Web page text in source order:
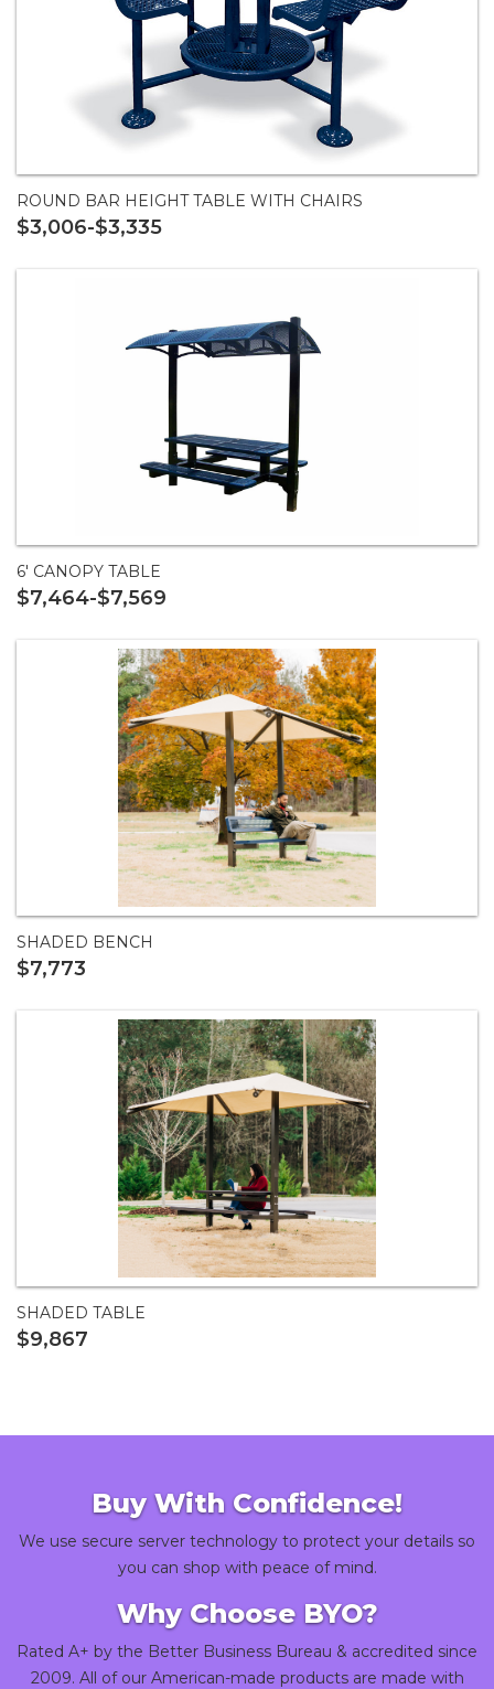
ROUND BAR HEIGHT TABLE WITH CHAIRS
$3,006-$3,335
6' CANOPY TABLE
$7,464-$7,569
SHADED BENCH
$7,773
SHADED TABLE
$9,867
Buy With Confidence!
We use secure server technology to protect your details so
you can shop with peace of mind.
Why Choose BYO?
Rated A+ by the Better Business Bureau & accredited since
2009. All of our American-made products are made with